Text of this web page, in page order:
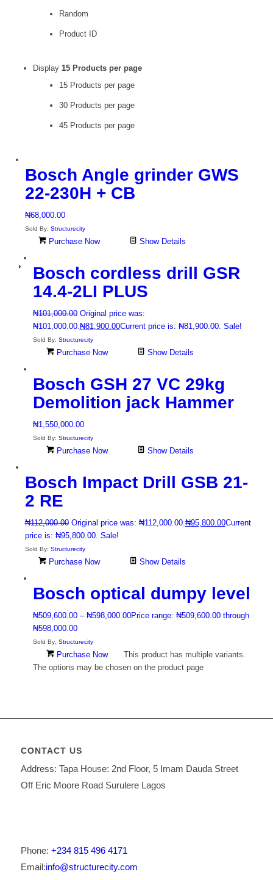
Random
Product ID
Display 15 Products per page
15 Products per page
30 Products per page
45 Products per page
Bosch Angle grinder GWS
22-230H + CB
₦68,000.00
Sold By: Structurecity
Purchase Now Show Details
Bosch cordless drill GSR
14.4-2LI PLUS
₦101,000.00 Original price was:
₦101,000.00.₦81,900.00Current price is: ₦81,900.00. Sale!
Sold By: Structurecity
Purchase Now Show Details
Bosch GSH 27 VC 29kg
Demolition jack Hammer
₦1,550,000.00
Sold By: Structurecity
Purchase Now Show Details
Bosch Impact Drill GSB 21-
2 RE
₦112,000.00 Original price was: ₦112,000.00.₦95,800.00Current
price is: ₦95,800.00. Sale!
Sold By: Structurecity
Purchase Now Show Details
Bosch optical dumpy level
₦509,600.00 – ₦598,000.00Price range: ₦509,600.00 through
₦598,000.00
Sold By: Structurecity
Purchase Now
This product has multiple variants.
The options may be chosen on the product page
CONTACT US
Address: Tapa House: 2nd Floor, 5 Imam Dauda Street
Off Eric Moore Road Surulere Lagos
Phone: +234 815 496 4171
Email:info@structurecity.com